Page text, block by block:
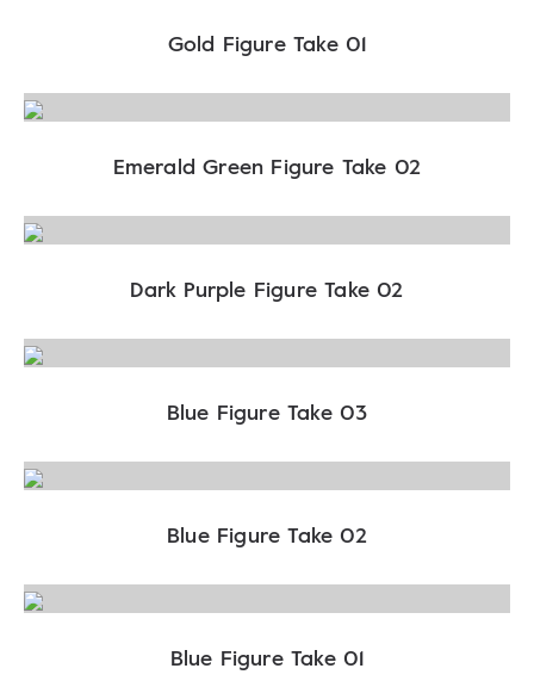
Gold Figure Take 01
Emerald Green Figure Take 02
Dark Purple Figure Take 02
Blue Figure Take 03
Blue Figure Take 02
Blue Figure Take 01